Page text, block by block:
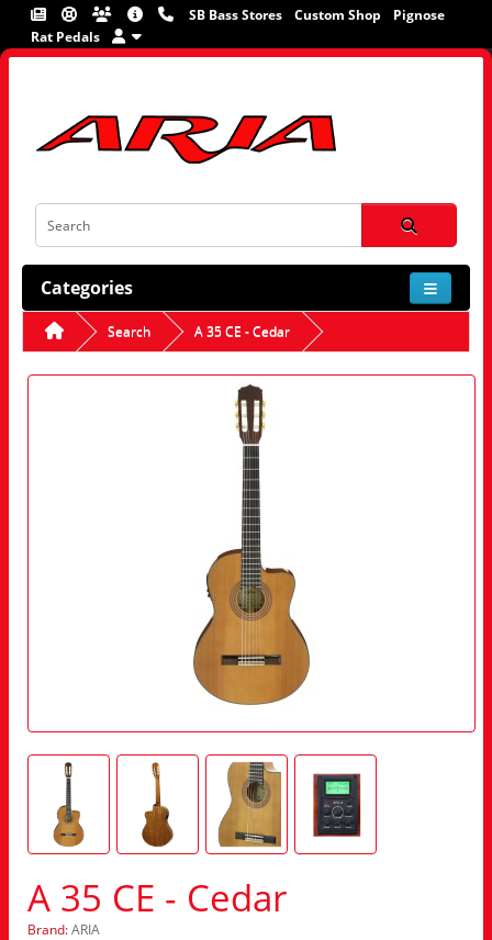
SB Bass Stores Custom Shop
Pignose
Rat Pedals
Categories
Search A 35 CE - Cedar
A 35 CE - Cedar
Brand:ARIA